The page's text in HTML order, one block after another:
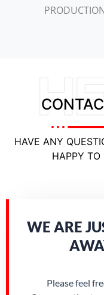
HAVE ANY
HAPPY TO
WE ARE
Please feel